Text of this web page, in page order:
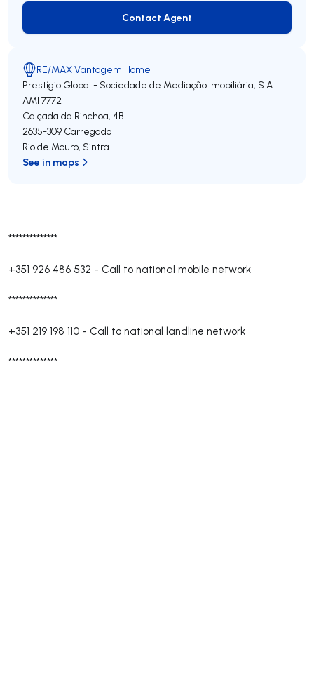
**************
+351 926 486 532 - Call to national mobile network
**************
+351 219 198 110 - Call to national landline network
**************
Contact Agent
Contact Agent
RE/MAX Vantagem Home
Prestígio Global - Sociedade de Mediação Imobiliária, S.A.
AMI 7772
Calçada da Rinchoa, 4B
2635-309 Carregado
Rio de Mouro, Sintra
See in maps